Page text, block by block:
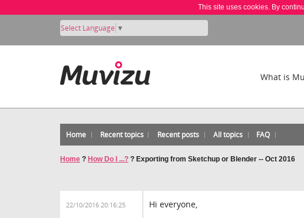
This site uses cookies. By
Select Language ▼
What is
Home Recent topics Recent posts All topics FAQ
Home ? How Do I ...? ? Exporting from Sketchup or Blender -- Oct 2016
22/10/2016 20:16:25 Hi everyone,